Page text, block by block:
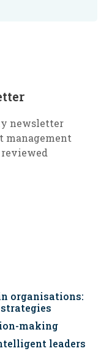
newsletter
management
reviewed
organisations:
making
leaders